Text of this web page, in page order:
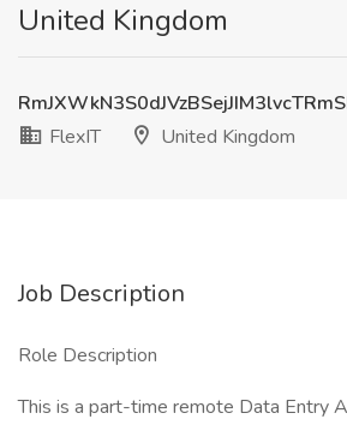
United Kingdom
FlexIT
United Kingdom
Job Description
Role Description
This is a part-time remote Data Entry